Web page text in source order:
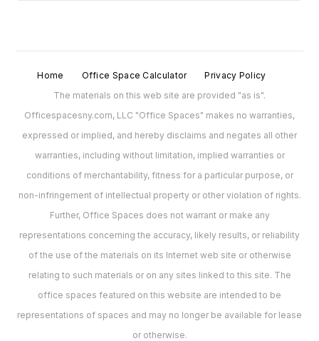
Home Office Space Calculator
Privacy Policy
The materials on this web site are provided "as is".
Officespacesny.com, LLC "Office Spaces" makes no warranties,
expressed or implied, and hereby disclaims and negates all other
warranties, including without limitation, implied warranties or
conditions of merchantability, fitness for a particular purpose, or
non-infringement of intellectual property or other violation of rights.
Further, Office Spaces does not warrant or make any
representations concerning the accuracy, likely results, or reliability
of the use of the materials on its Internet web site or otherwise
relating to such materials or on any sites linked to this site. The
office spaces featured on this website are intended to be
representations of spaces and may no longer be available for lease
or otherwise.